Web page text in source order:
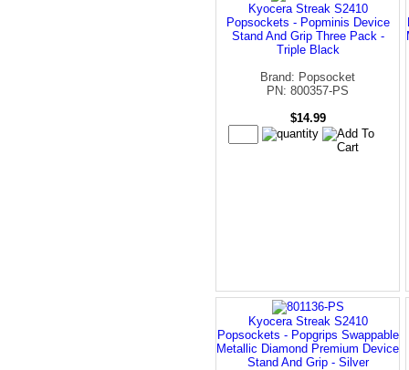
Kyocera Streak S2410
Popsockets - Popminis Device
Stand And Grip Three Pack -
Triple Black
Brand: Popsocket
PN: 800357-PS
$14.99
Kyocera Streak S2410
Popsockets - Popgrips Swappable
Metallic Diamond Premium Device
Stand And Grip - Silver